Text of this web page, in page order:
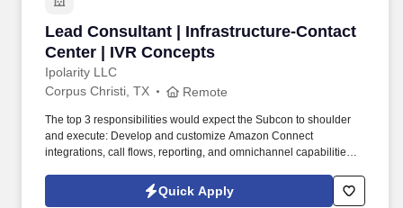
Lead Consultant | Infrastructure-Contact
Center | IVR Concepts
Ipolarity LLC
Lead Consultant | Infrastructure-Contact
Corpus Christi, TX Remote
The top 3 responsibilities would expect the Subcon to shoulder
and execute: Develop and customize Amazon Connect
integrations, call flows, reporting, and omnichannel capabilities.
remote for 2-3 months, and then expect the candidate to work
from the office OR 100% Remote: Onsite from day one.
Quick Apply